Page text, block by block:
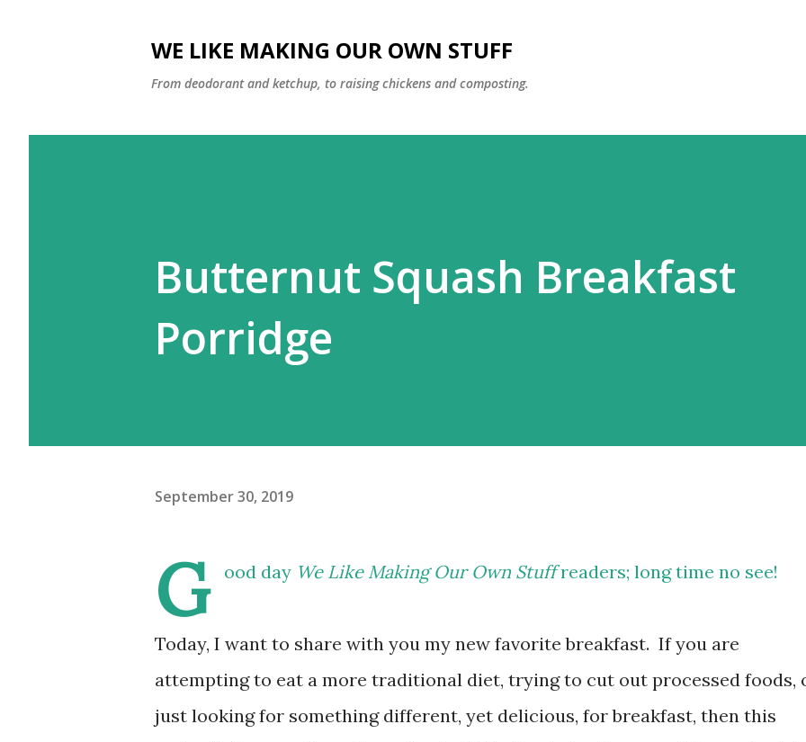
WE LIKE MAKING OUR OWN STUFF
From deodorant and ketchup, to raising chickens and composting.
Butternut Squash Breakfast
Porridge
September 30, 2019
G ood day We Like Making Our Own Stuffreaders; long time no see!
Today, I want to share with you my new favorite breakfast. If you are
attempting to eat a more traditional diet, trying to cut out processed foods,
just looking for something different, yet delicious, for breakfast, then this